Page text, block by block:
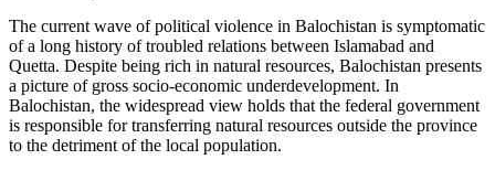
The current wave of political violence in Balochistan is symptomatic
of a long history of troubled relations between Islamabad and
Quetta. Despite being rich in natural resources, Balochistan presents
a picture of gross socio-economic underdevelopment. In
Balochistan, the widespread view holds that the federal government
is responsible for transferring natural resources outside the province
to the detriment of the local population.